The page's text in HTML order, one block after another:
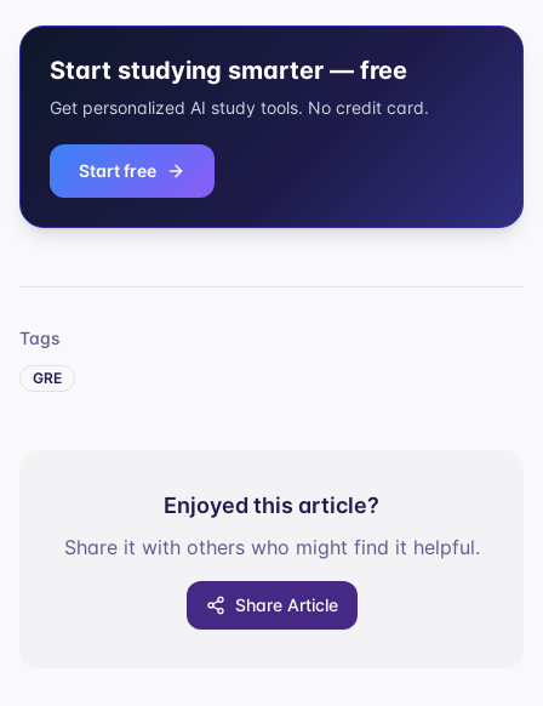
Start studying smarter — free
Get personalized AI study tools. No credit card.
Start free
Tags
GRE
Enjoyed this article?
Share it with others who might find it helpful.
Share Article